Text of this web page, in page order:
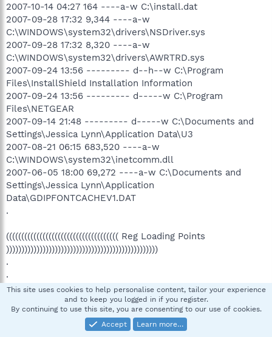
2007-10-14 04:27 164 ----a-w C:\install.dat
2007-09-28 17:32 9,344 ----a-w
C:\WINDOWS\system32\drivers\NSDriver.sys
2007-09-28 17:32 8,320 ----a-w
C:\WINDOWS\system32\drivers\AWRTRD.sys
2007-09-24 13:56 --------- d--h--w C:\Program
Files\InstallShield Installation Information
2007-09-24 13:56 --------- d-----w C:\Program
Files\NETGEAR
2007-09-14 21:48 --------- d-----w C:\Documents and
Settings\Jessica Lynn\Application Data\U3
2007-08-21 06:15 683,520 ----a-w
C:\WINDOWS\system32\inetcomm.dll
2007-06-05 18:00 69,272 ----a-w C:\Documents and
Settings\Jessica Lynn\Application
Data\GDIPFONTCACHEV1.DAT
.
((((((((((((((((((((((((((((((((((((( Reg Loading Points
))))))))))))))))))))))))))))))))))))))))))))))))))
.
.
*Note* empty entries & legit default entries are not
[HKEY_LOCAL_MACHINE\SOFTWARE\Microsoft\Windows\
This site uses cookies to help personalise content, tailor your experience
and to keep you logged in if you register.
By continuing to use this site, you are consenting to our use of cookies.
Accept
Learn more…